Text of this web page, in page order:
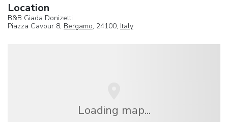
Location
B&B Giada Donizetti
Piazza Cavour 8, Bergamo, 24100, Italy
Loading map...